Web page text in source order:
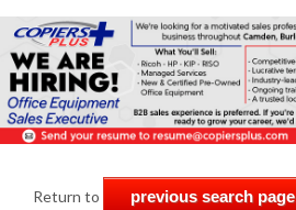
Return to previous search page